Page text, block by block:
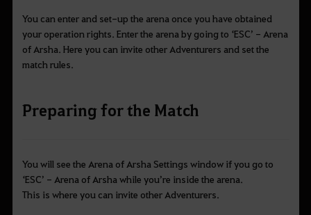
You can enter and set-up the arena once you have obtained
your operation rights. Enter the arena by going to ‘ESC’ - Arena
of Arsha. Here you can invite other Adventurers and set the
match rules.
Preparing for the Match
You will see the Arena of Arsha Settings window if you go to
‘ESC’ - Arena of Arsha while you’re inside the arena.
This is where you can invite other Adventurers.